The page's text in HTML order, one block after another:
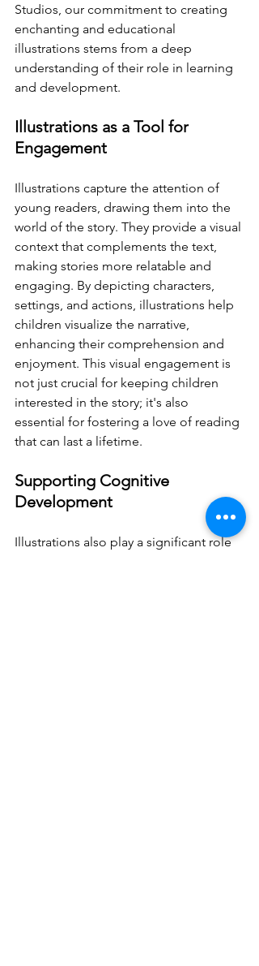
Studios, our commitment to creating
enchanting and educational
illustrations stems from a deep
understanding of their role in learning
and development.
Illustrations as a Tool for
Engagement
Illustrations capture the attention of
young readers, drawing them into the
world of the story. They provide a visual
context that complements the text,
making stories more relatable and
engaging. By depicting characters,
settings, and actions, illustrations help
children visualize the narrative,
enhancing their comprehension and
enjoyment. This visual engagement is
not just crucial for keeping children
interested in the story; it's also
essential for fostering a love of reading
that can last a lifetime.
Supporting Cognitive
Development
Illustrations also play a significant role